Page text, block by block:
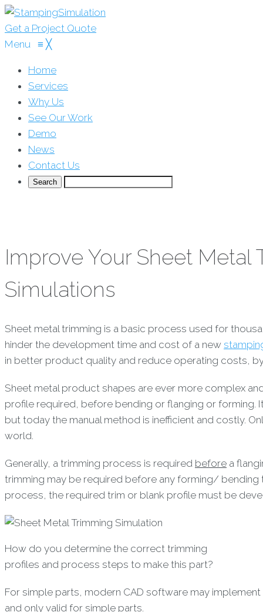
Get a Project Quote
Menu ≡ ╳
Home
Services
Why Us
See Our Work
Demo
News
Contact Us
Improve Your Sheet
Simulations
Sheet metal trimming is a basic process used for
hinder the development time and cost of a new
in better product quality and reduce operating costs,
Sheet metal product shapes are ever more complex
profile required, before bending or flanging or forming.
but today the manual method is inefficient and costly.
world.
Generally, a trimming process is required before a
trimming may be required before any forming/ bending
process, the required trim or blank profile must be
How do you determine the correct trimming
profiles and process steps to make this part?
For simple parts, modern CAD software may
and only valid for simple parts.